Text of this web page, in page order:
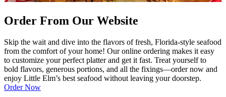
Order From Our Website
Skip the wait and dive into the flavors of fresh, Florida-style seafood
from the comfort of your home! Our online ordering makes it easy
to customize your perfect platter and get it fast. Treat yourself to
bold flavors, generous portions, and all the fixings—order now and
enjoy Little Elm’s best seafood without leaving your doorstep.
Order Now